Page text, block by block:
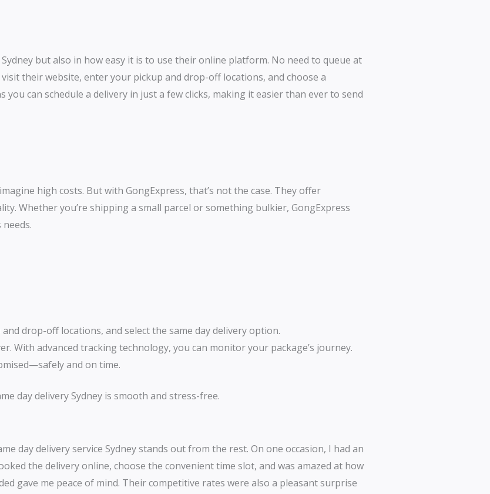
but also in how easy it is to use their online platform. No need to queue at
their website, enter your pickup and drop-off locations, and choose a
can schedule a delivery in just a few clicks, making it easier than ever to send
high costs. But with GongExpress, that’s not the case. They offer
Whether you’re shipping a small parcel or something bulkier, GongExpress
drop-off locations, and select the same day delivery option.
With advanced tracking technology, you can monitor your package’s journey.
and on time.
day delivery Sydney is smooth and stress-free.
day delivery service Sydney stands out from the rest. On one occasion, I had an
the delivery online, choose the convenient time slot, and was amazed at how
gave me peace of mind. Their competitive rates were also a pleasant surprise